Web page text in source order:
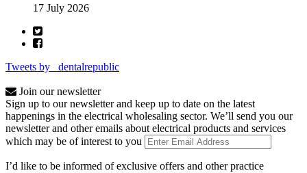
17 July 2026
Tweets by _dentalrepublic
Join our newsletter
Sign up to our newsletter and keep up to date on the latest
happenings in the electrical wholesaling sector. We’ll send you our
newsletter and other emails about electrical products and services
which may be of interest to you
I’d like to be informed of exclusive offers and other practice